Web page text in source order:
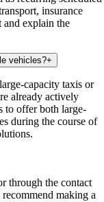
insurance
and explain the
vehicles?+
capacity taxis or
already actively
to offer both large-
during the course of
through the contact
making a